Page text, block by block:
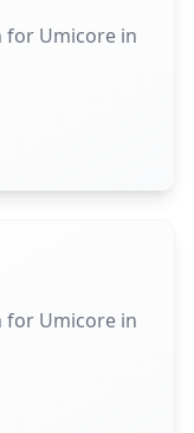
for Umicore in
for Umicore in